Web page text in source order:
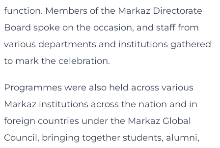
function. Members of the Markaz Directorate
Board spoke on the occasion, and staff from
various departments and institutions gathered
to mark the celebration.
Programmes were also held across various
Markaz institutions across the nation and in
foreign countries under the Markaz Global
Council, bringing together students, alumni,